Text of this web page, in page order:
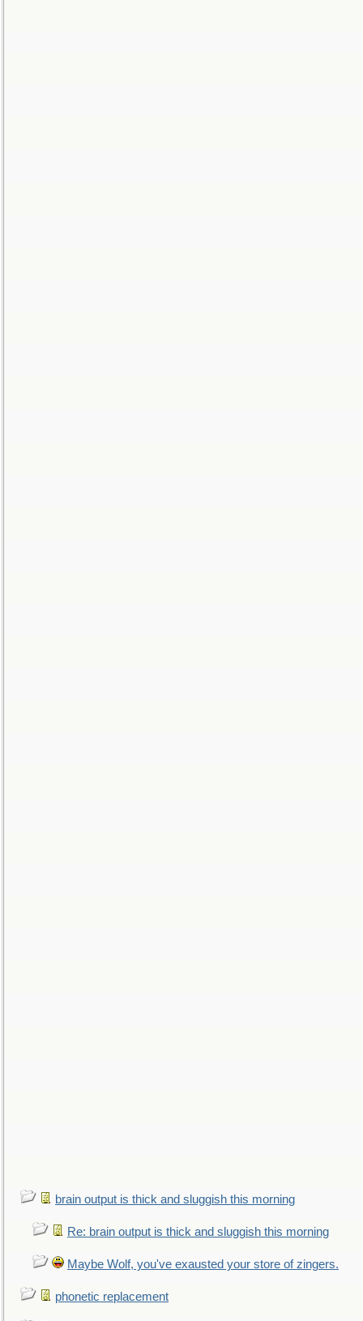
brain output is thick and sluggish this morning
Re: brain output is thick and sluggish this morning
Maybe Wolf, you've exausted your store of zingers.
phonetic replacement